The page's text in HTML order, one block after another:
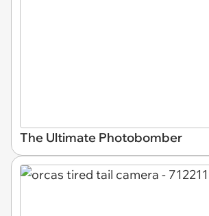
The Ultimate Photobomber